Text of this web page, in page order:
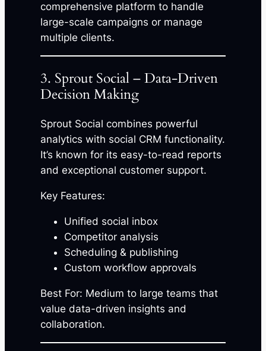
comprehensive platform to handle
large-scale campaigns or manage
multiple clients.
3. Sprout Social – Data-Driven
Decision Making
Sprout Social combines powerful
analytics with social CRM functionality.
It’s known for its easy-to-read reports
and exceptional customer support.
Key Features:
Unified social inbox
Competitor analysis
Scheduling & publishing
Custom workflow approvals
Best For: Medium to large teams that
value data-driven insights and
collaboration.